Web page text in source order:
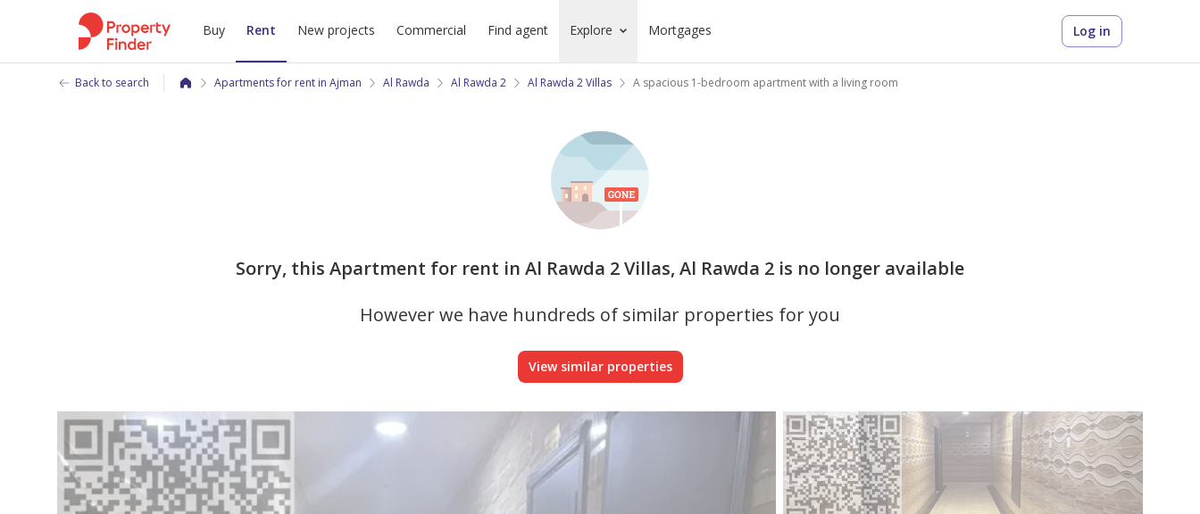
Buy Rent New projects Commercial Find agent Explore Mortgages Log in
Back to search Apartments for rent in Ajman Al Rawda Al Rawda 2 Al Rawda 2 Villas A spacious 1-bedroom apartment with a living room
Sorry, this Apartment for rent in Al Rawda 2 Villas, Al Rawda 2 is no longer available
However we have hundreds of similar properties for you
View similar properties